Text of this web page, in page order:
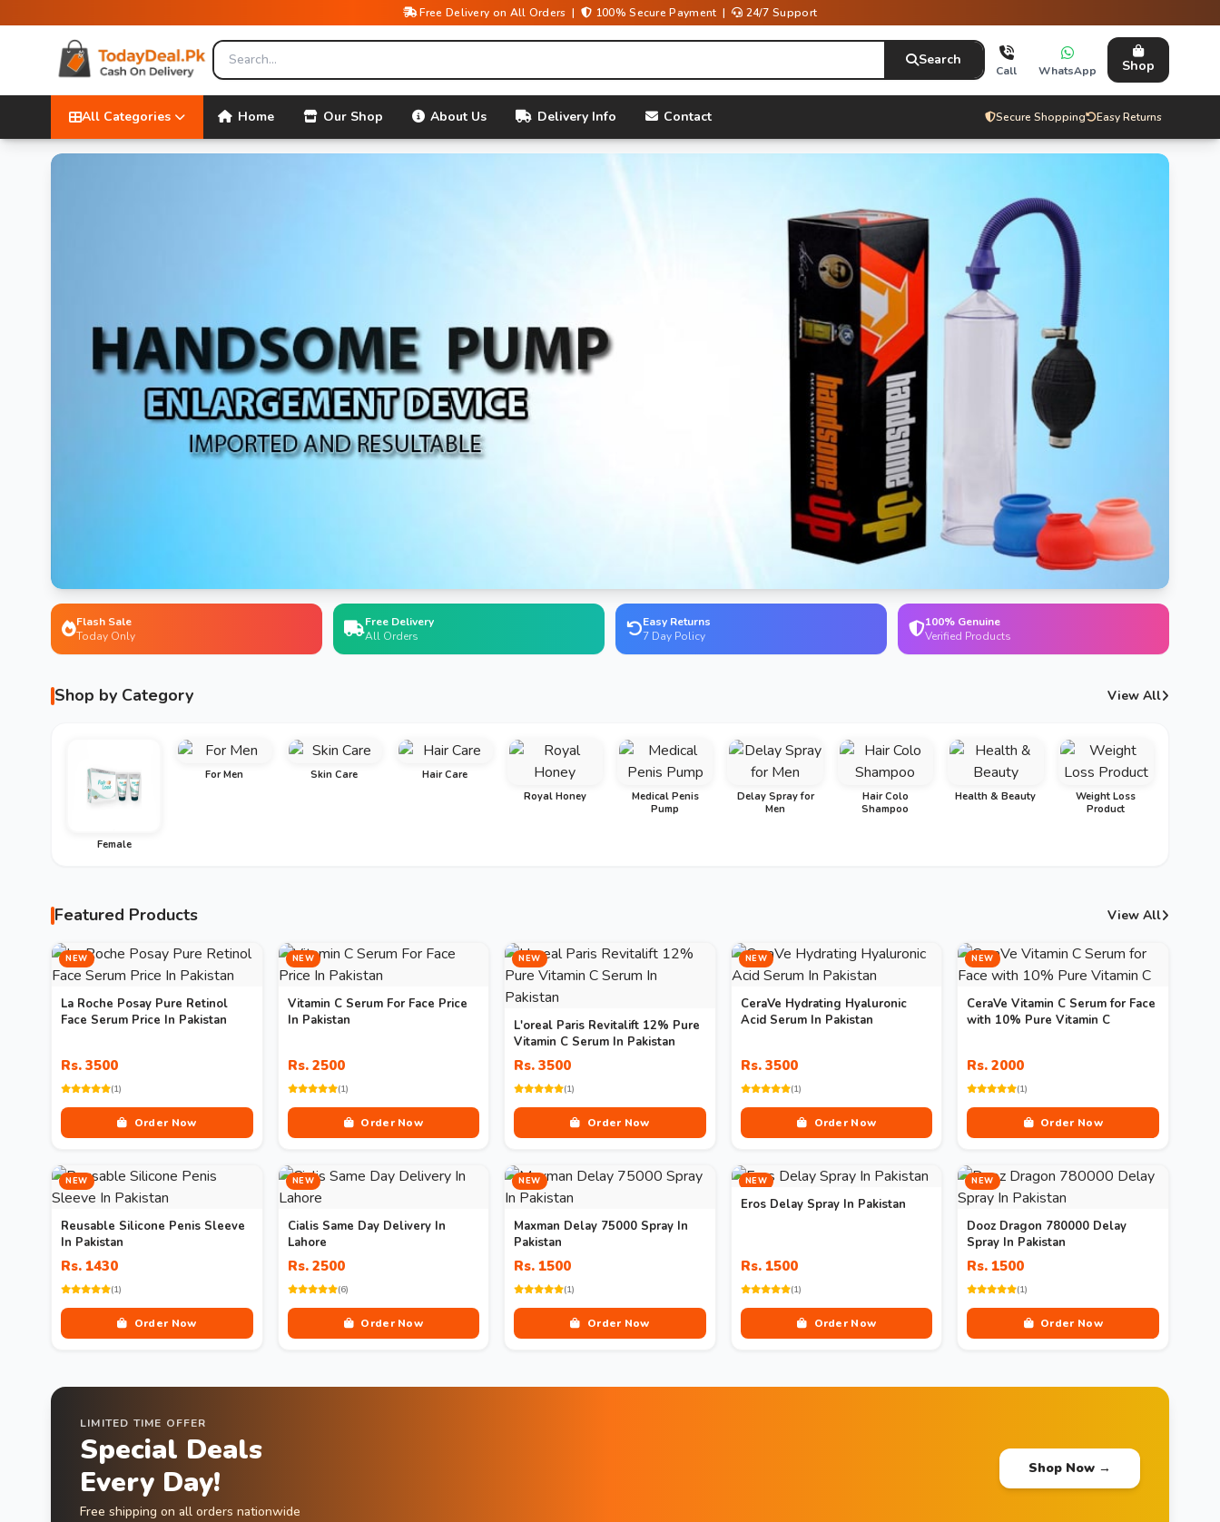
Free Delivery on All Orders | 100% Secure Payment | 24/7 Support
Search
Call WhatsApp Shop
All Categories Home Our Shop About Us Delivery Info Contact Secure Shopping Easy Returns
Flash Sale
Today Only
Free Delivery
All Orders
Easy Returns
7 Day Policy
100% Genuine
Verified Products
Shop by Category View All
Female
For Men Skin Care
Hair Care
Royal Honey
Medical Penis
Pump
Delay Spray for
Men
Hair Colo
Shampoo
Health & Beauty
Weight Loss
Product
Featured Products View All
NEW
La Roche Posay Pure Retinol
Face Serum Price In Pakistan
Rs. 3500
(1)
Order Now
NEW
Vitamin C Serum For Face Price
In Pakistan
Rs. 2500
(1)
Order Now
NEW
L'oreal Paris Revitalift 12% Pure
Vitamin C Serum In Pakistan
Rs. 3500
(1)
Order Now
NEW
CeraVe Hydrating Hyaluronic
Acid Serum In Pakistan
Rs. 3500
(1)
Order Now
NEW
CeraVe Vitamin C Serum for Face
with 10% Pure Vitamin C
Rs. 2000
(1)
Order Now
NEW
Reusable Silicone Penis Sleeve
In Pakistan
Rs. 1430
(1)
Order Now
NEW
Cialis Same Day Delivery In
Lahore
Rs. 2500
(6)
Order Now
NEW
Maxman Delay 75000 Spray In
Pakistan
Rs. 1500
(1)
Order Now
NEW
Eros Delay Spray In Pakistan
Rs. 1500
(1)
Order Now
NEW
Dooz Dragon 780000 Delay
Spray In Pakistan
Rs. 1500
(1)
Order Now
LIMITED TIME OFFER
Special Deals
Every Day!
Free shipping on all orders nationwide
Shop Now →